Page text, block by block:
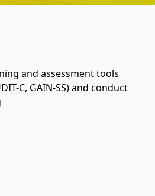
and assessment tools
C, GAIN-SS) and conduct